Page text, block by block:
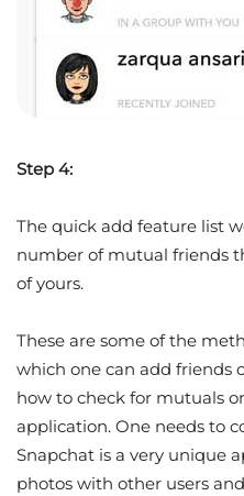
Step 4:
The quick add feature list
number of mutual friends
of yours.
These are some of the
which one can add friends
how to check for mutuals
application. One needs to
Snapchat is a very unique
photos with other users and